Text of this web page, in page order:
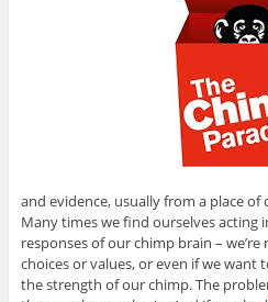
and evidence, usually from a place
Many times we find ourselves acting
responses of our chimp brain –
choices or values, or even if we want
the strength of our chimp. The